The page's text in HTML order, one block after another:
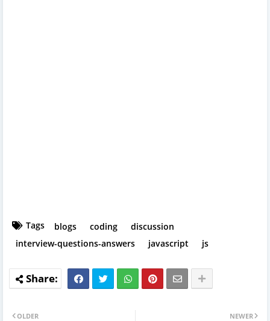
Tags blogs coding
discussion
interview-questions-answers
javascript js
NEWER
OLDER